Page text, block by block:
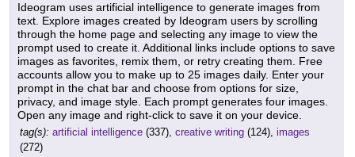
Ideogram uses artificial intelligence to generate images from
text. Explore images created by Ideogram users by scrolling
through the home page and selecting any image to view the
prompt used to create it. Additional links include options to save
images as favorites, remix them, or retry creating them. Free
accounts allow you to make up to 25 images daily. Enter your
prompt in the chat bar and choose from options for size,
privacy, and image style. Each prompt generates four images.
Open any image and right-click to save it on your device.
tag(s): artificial intelligence (337), creative writing (124), images
(272)